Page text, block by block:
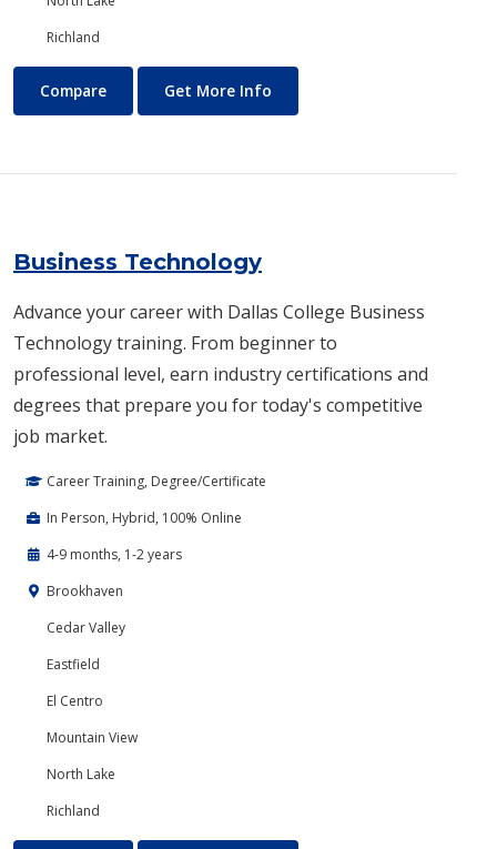
Richland
Business and Management
Compare Get More Info
Business Technology
Advance your career with Dallas College Business
Technology training. From beginner to
professional level, earn industry certifications and
degrees that prepare you for today's competitive
job market.
Career Training, Degree/Certificate
In Person, Hybrid, 100% Online
4-9 months, 1-2 years
Brookhaven
Cedar Valley
Eastfield
El Centro
Mountain View
North Lake
Richland